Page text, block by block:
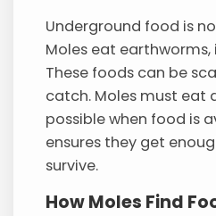
Underground food is
Moles eat earthworms,
These foods can be
catch. Moles must eat
possible when food is
ensures they get
survive.
How Moles Find